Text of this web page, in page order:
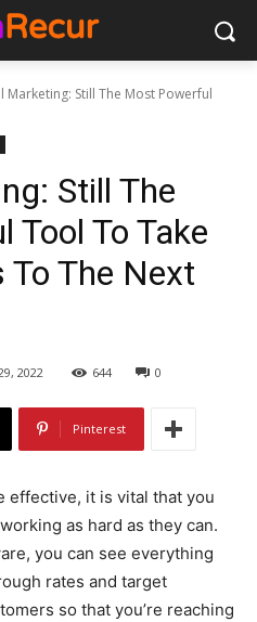
Marketing: Still The Most Powerful
Still The
Tool To Take
To The Next
2022 644 0
Pinterest
effective, it is vital that you
as hard as they can.
you can see everything
rates and target
so that you’re reaching